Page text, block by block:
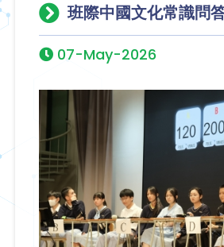
班際中國文化常識問
07-May-2026